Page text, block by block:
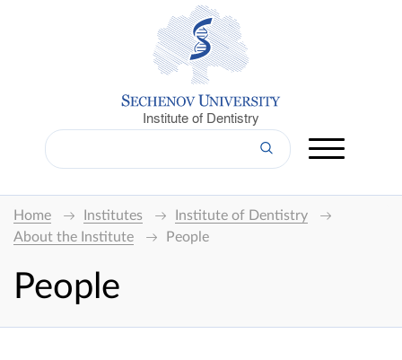
Institute of Dentistry
Home Institutes
Institute of Dentistry
About the Institute
People
People